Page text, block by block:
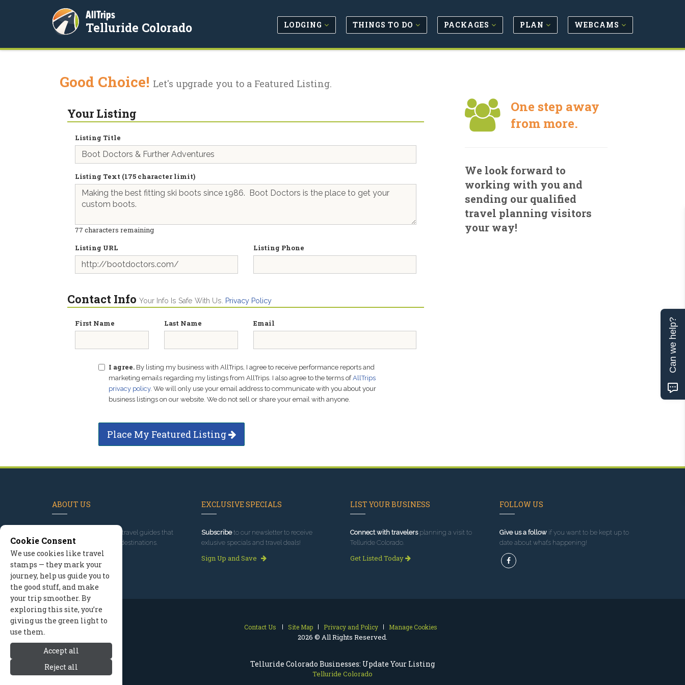
Telluride Colorado Businesses: Update Your Listing
Telluride Colorado
AllTrips
Telluride Colorado LODGING THINGS TO DO PACKAGES PLAN WEBCAMS
Good Choice! Let's upgrade you to a Featured Listing.
Your Listing
Listing Title
Listing Text (175 character limit)
77 characters remaining
Listing URL
Listing Phone
Contact Info Your Info Is Safe With Us. Privacy Policy
First Name Last Name Email
I agree. By listing my business with AllTrips, I agree to receive performance reports and
marketing emails regarding my listings from AllTrips. I also agree to the terms ofAllTrips
privacy policy. We will only use your email address to communicate with you about your
business listings on our website. We do not sell or share your email with anyone.
Place My Featured Listing
One step away
from more.
We look forward to
working with you and
sending our qualified
travel planning visitors
your way!
ABOUT US
, we've built travel guides that
promote great outdoor destinations.
Read our story
EXCLUSIVE SPECIALS
Subscribeto our newsletter to receive
exlusive specials and travel deals!
Sign Up and Save
LIST YOUR BUSINESS
Connect with travelersplanning a visit to
Telluride Colorado.
Get Listed Today
FOLLOW US
Give us a followif you want to be kept up to
date about what’s happening!
Contact Us Site Map Privacy and Policy Manage Cookies
2026 © All Rights Reserved.
Cookie Consent
We use cookies like travel
stamps — they mark your
journey, help us guide you to
the good stuff, and make
your trip smoother. By
exploring this site, you’re
giving us the green light to
use them.
Accept all
Reject all
Can we help?